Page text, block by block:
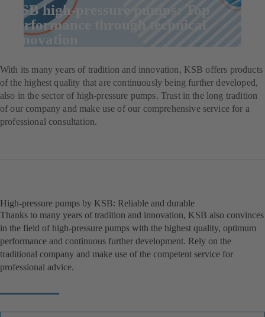
KSB high-pressure pumps: Top
performance through technical
innovation
With its many years of tradition and innovation, KSB offers products
of the highest quality that are continuously being further developed,
also in the sector of high-pressure pumps. Trust in the long tradition
of our company and make use of our comprehensive service for a
professional consultation.
High-pressure pumps by KSB: Reliable and durable
Thanks to many years of tradition and innovation, KSB also convinces
in the field of high-pressure pumps with the highest quality, optimum
performance and continuous further development. Rely on the
traditional company and make use of the competent service for
professional advice.